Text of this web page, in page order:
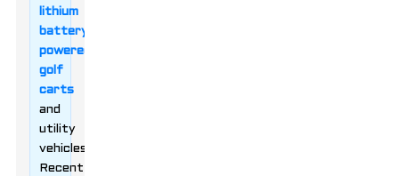
lithium
battery-
powered
golf
carts
and
utility
vehicles.
Recent